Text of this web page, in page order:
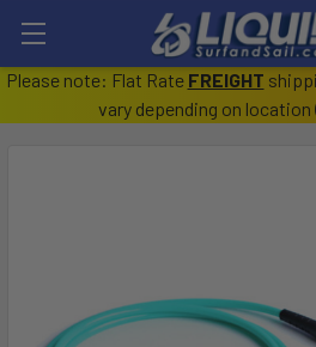
Please note: Flat Rate FREIGHT
vary depending on location